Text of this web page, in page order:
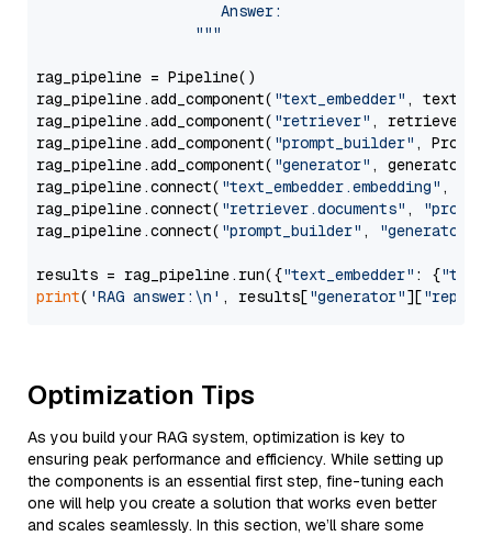
                     Answer:
                  """
rag_pipeline = Pipeline()
rag_pipeline.add_component( "text_embedder" ,
rag_pipeline.add_component( "retriever" , retriever)
rag_pipeline.add_component( "prompt_builder" ,
rag_pipeline.add_component( "generator" , generator)
rag_pipeline.connect( "text_embedder.embedding" ,
rag_pipeline.connect( "retriever.documents" ,
rag_pipeline.connect( "prompt_builder" , "generator"
results = rag_pipeline.run({"text_embedder" : {"text"
print( 'RAG answer:\n' , results["generator"][
Optimization Tips
As you build your RAG system, optimization is key to
ensuring peak performance and efficiency. While setting up
the components is an essential first step, fine-tuning each
one will help you create a solution that works even better
and scales seamlessly. In this section, we’ll share some